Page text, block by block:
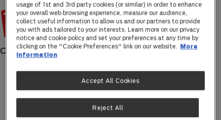
Off
usage of 1st and 3rd party cookies (or similar) in order to enhance
your overall web browsing experience, measure our audience,
collect useful information to allow us and our partners to provide
you with ads tailored to your interests. Learn more on our privacy
notice and cookie policy and set your preferences at any time by
clicking on the "Cookie Preferences" link on our website.
More
information
Reject All
Accept All Cookies